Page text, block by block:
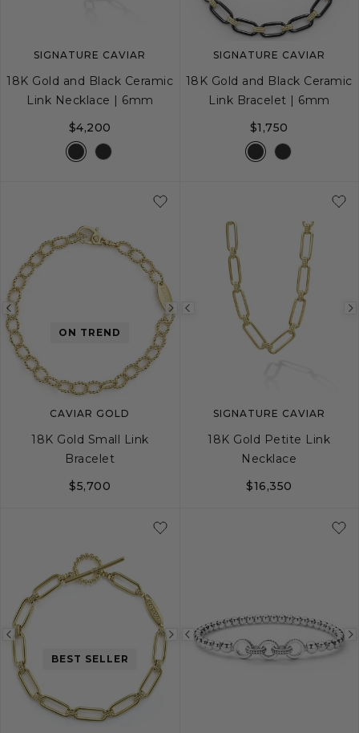
SIGNATURE CAVIAR
18K Gold and Black Ceramic
Link Necklace | 6mm
$4,200
SIGNATURE CAVIAR
18K Gold and Black Ceramic
Link Bracelet | 6mm
$1,750
Previous
image
Next
image
ON TREND
CAVIAR GOLD
18K Gold Small Link
Bracelet
$5,700
Previous
image
SIGNATURE CAVIAR
18K Gold Petite Link
Necklace
$16,350
Previous
image
Next
image
BEST SELLER
Previous
image